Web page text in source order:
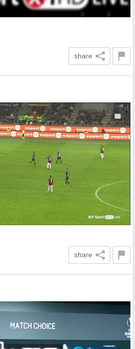
share
share